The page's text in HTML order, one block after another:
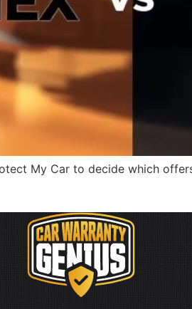
My Car to decide which